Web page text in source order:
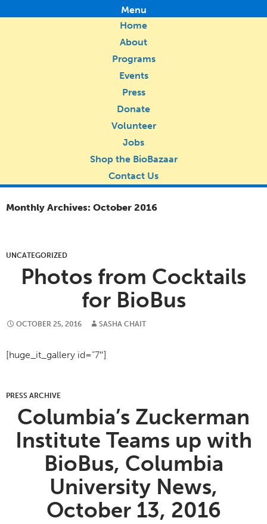
Menu
Home
About
Programs
Events
Press
Donate
Volunteer
Jobs
Shop the BioBazaar
Contact Us
Monthly Archives: October 2016
UNCATEGORIZED
Photos from Cocktails
for BioBus
OCTOBER 25, 2016 SASHA CHAIT
[huge_it_gallery id=”7″]
PRESS ARCHIVE
Columbia’s Zuckerman
Institute Teams up with
BioBus, Columbia
University News,
October 13, 2016